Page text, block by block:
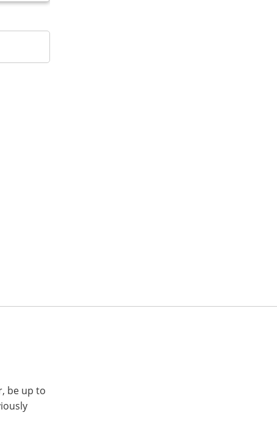
be up to